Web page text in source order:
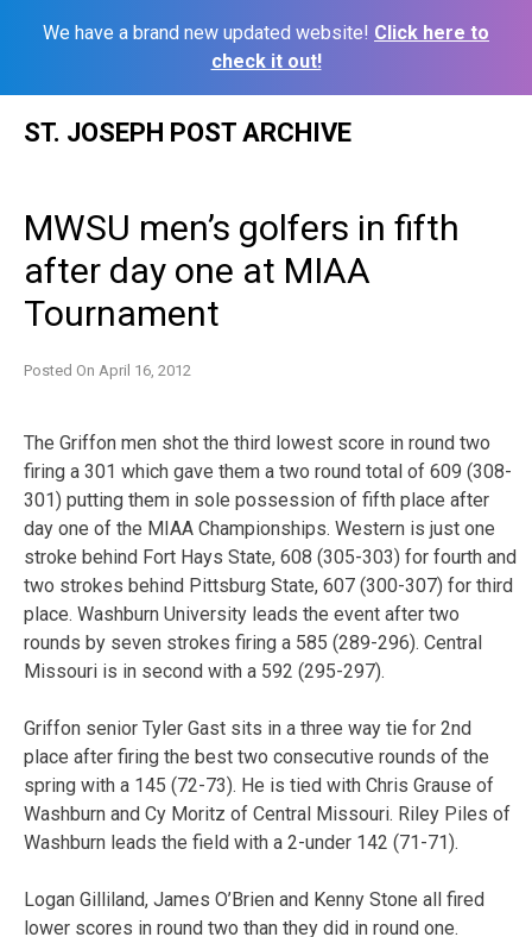
We have a brand new updated website! Click here to
check it out!
ST. JOSEPH POST ARCHIVE
MWSU men’s golfers in fifth
after day one at MIAA
Tournament
Posted On April 16, 2012
The Griffon men shot the third lowest score in round two
firing a 301 which gave them a two round total of 609 (308-
301) putting them in sole possession of fifth place after
day one of the MIAA Championships. Western is just one
stroke behind Fort Hays State, 608 (305-303) for fourth and
two strokes behind Pittsburg State, 607 (300-307) for third
place. Washburn University leads the event after two
rounds by seven strokes firing a 585 (289-296). Central
Missouri is in second with a 592 (295-297).
Griffon senior Tyler Gast sits in a three way tie for 2nd
place after firing the best two consecutive rounds of the
spring with a 145 (72-73). He is tied with Chris Grause of
Washburn and Cy Moritz of Central Missouri. Riley Piles of
Washburn leads the field with a 2-under 142 (71-71).
Logan Gilliland, James O’Brien and Kenny Stone all fired
lower scores in round two than they did in round one.